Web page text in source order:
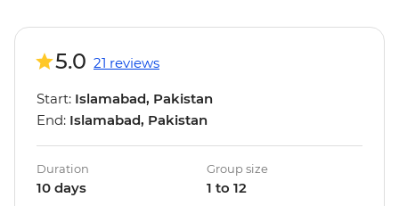
5.0 21 reviews
Start: Islamabad, Pakistan
End: Islamabad, Pakistan
Duration
10 days
Group size
1 to 12